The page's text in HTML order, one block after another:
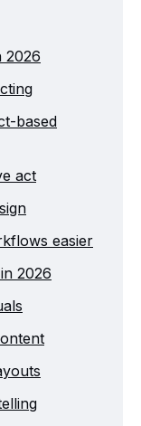
2026
based
act
easier
2026